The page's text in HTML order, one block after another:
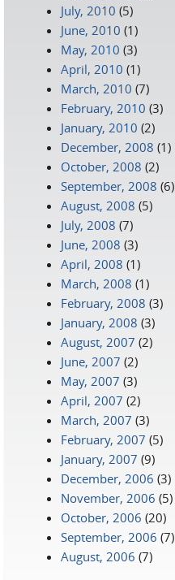
July, 2010 (5)
June, 2010 (1)
May, 2010 (3)
April, 2010 (1)
March, 2010 (7)
February, 2010 (3)
January, 2010 (2)
December, 2008 (1)
October, 2008 (2)
September, 2008 (6)
August, 2008 (5)
July, 2008 (7)
June, 2008 (3)
April, 2008 (1)
March, 2008 (1)
February, 2008 (3)
January, 2008 (3)
August, 2007 (2)
June, 2007 (2)
May, 2007 (3)
April, 2007 (2)
March, 2007 (3)
February, 2007 (5)
January, 2007 (9)
December, 2006 (3)
November, 2006 (5)
October, 2006 (20)
September, 2006 (7)
August, 2006 (7)